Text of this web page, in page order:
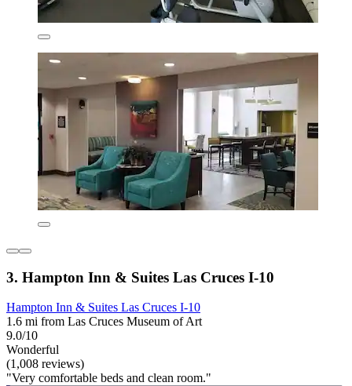
3. Hampton Inn & Suites Las Cruces I-10
Hampton Inn & Suites Las Cruces I-10
1.6 mi from Las Cruces Museum of Art
9.0/10
Wonderful
(1,008 reviews)
"Very comfortable beds and clean room."